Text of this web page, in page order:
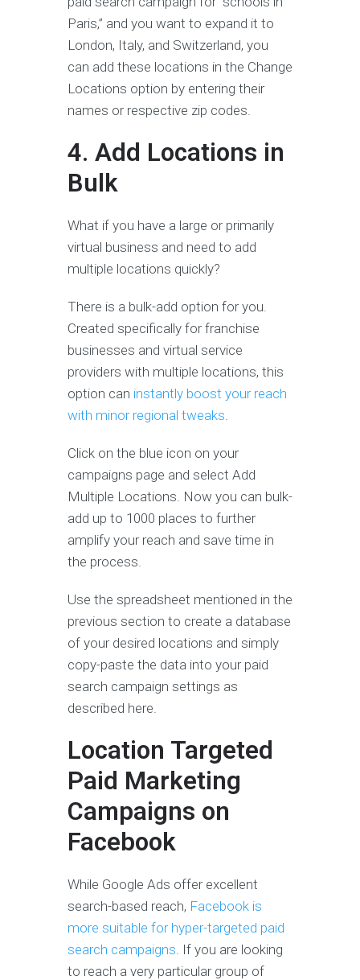
Paris,” and you want to expand it to
London, Italy, and Switzerland, you
can add these locations in the Change
Locations option by entering their
names or respective zip codes.
4. Add Locations in
Bulk
What if you have a large or primarily
virtual business and need to add
multiple locations quickly?
There is a bulk-add option for you.
Created specifically for franchise
businesses and virtual service
providers with multiple locations, this
option can instantly boost your reach
with minor regional tweaks
Click on the blue icon on your
campaigns page and select Add
Multiple Locations. Now you can bulk-
add up to 1000 places to further
amplify your reach and save time in
the process.
Use the spreadsheet mentioned in the
previous section to create a database
of your desired locations and simply
copy-paste the data into your paid
search campaign settings as
described here.
Location Targeted
Paid Marketing
Campaigns on
Facebook
While Google Ads offer excellent
search-based reach, Facebook is
more suitable for hyper-targeted paid
search campaigns . If you are looking
to reach a very particular group of